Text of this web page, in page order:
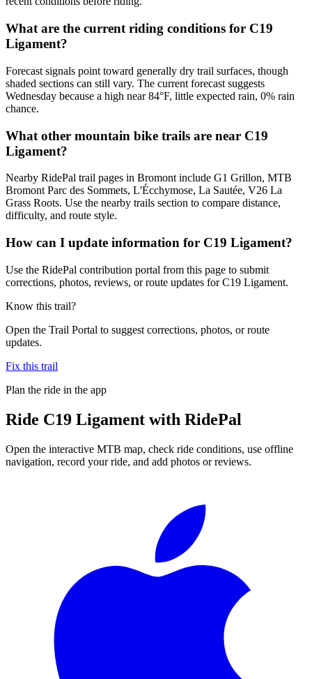
What are the current riding conditions for C19
Ligament?
Forecast signals point toward generally dry trail surfaces, though
shaded sections can still vary. The current forecast suggests
Wednesday because a high near 84°F, little expected rain, 0% rain
chance.
What other mountain bike trails are near C19
Ligament?
Nearby RidePal trail pages in Bromont include G1 Grillon, MTB
Bromont Parc des Sommets, L'Écchymose, La Sautée, V26 La
Grass Roots. Use the nearby trails section to compare distance,
difficulty, and route style.
How can I update information for C19 Ligament?
Use the RidePal contribution portal from this page to submit
corrections, photos, reviews, or route updates for C19 Ligament.
Know this trail?
Open the Trail Portal to suggest corrections, photos, or route
updates.
Fix this trail
Plan the ride in the app
Ride C19 Ligament with RidePal
Open the interactive MTB map, check ride conditions, use offline
navigation, record your ride, and add photos or reviews.